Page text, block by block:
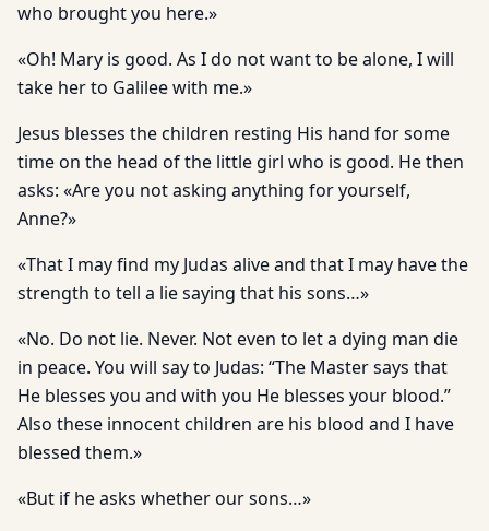
who brought you here.»
«Oh! Mary is good. As I do not want to be alone, I will
take her to Galilee with me.»
Jesus blesses the children resting His hand for some
time on the head of the little girl who is good. He then
asks: «Are you not asking anything for yourself,
Anne?»
«That I may find my Judas alive and that I may have the
strength to tell a lie saying that his sons…»
«No. Do not lie. Never. Not even to let a dying man die
in peace. You will say to Judas: “The Master says that
He blesses you and with you He blesses your blood.”
Also these innocent children are his blood and I have
blessed them.»
«But if he asks whether our sons…»